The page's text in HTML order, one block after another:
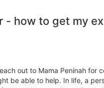
how to get my
out to Mama Peninah for
be able to help. In life, a